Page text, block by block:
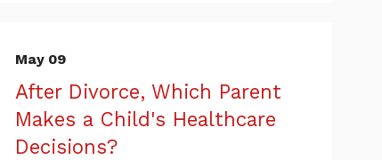
May 09
After Divorce, Which Parent
Makes a Child's Healthcare
Decisions?